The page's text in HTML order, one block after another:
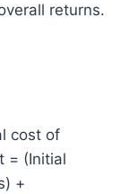
returns.
cost of
= (Initial
+